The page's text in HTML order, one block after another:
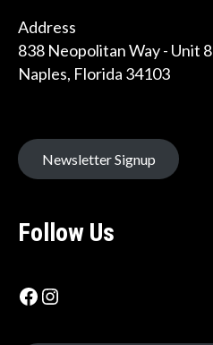
Address
838 Neopolitan Way - Unit 8
Naples, Florida 34103
Newsletter Signup
Follow Us
Facebook iconInstagram Label